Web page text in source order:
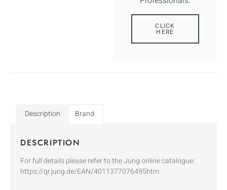
CLICK
HERE
Description Brand
DESCRIPTION
For full details please refer to the Jung online catalogue:
https://qr.jung.de/EAN/4011377076495htm